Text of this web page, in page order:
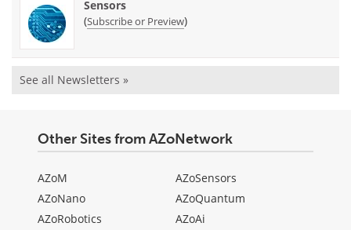
Sensors
(Subscribe or Preview)
See all Newsletters »
Other Sites from AZoNetwork
AZoM
AZoNano
AZoRobotics
AZoSensors
AZoQuantum
AZoAi